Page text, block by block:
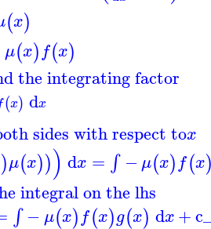
(x)
μ(x)f(x)
the integrating factor
(x) dx
sides with respect tox
)μ(x))) dx = ∫ −μ(x)f(x
integral on the lhs
∫ − μ(x)f(x)g(x) dx+